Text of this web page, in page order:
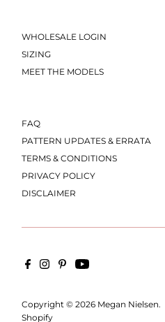
WHOLESALE LOGIN
SIZING
MEET THE MODELS
FAQ
PATTERN UPDATES & ERRATA
TERMS & CONDITIONS
PRIVACY POLICY
DISCLAIMER
Copyright © 2026 Megan Nielsen.
Shopify